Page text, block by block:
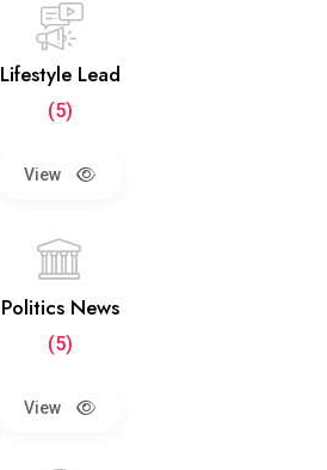
Lifestyle Lead
(5)
View
Politics News
(5)
View